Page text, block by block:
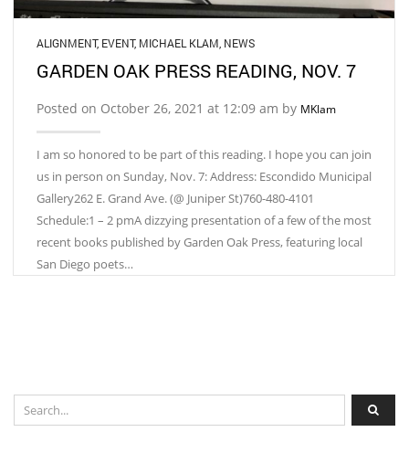
ALIGNMENT, EVENT, MICHAEL KLAM NEWS
GARDEN OAK PRESS READING, NOV. 7
Posted on October 26, 2021 at 12:09 am by MKlam
I am so honored to be part of this reading. I hope you can join
us in person on Sunday, Nov. 7: Address: Escondido Municipal
Gallery262 E. Grand Ave. (@ Juniper St)760-480-4101
Schedule:1 – 2 pmA dizzying presentation of a few of the most
recent books published by Garden Oak Press, featuring local
San Diego poets…